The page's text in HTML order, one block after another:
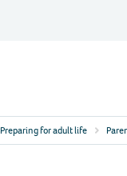
Preparing for adult life